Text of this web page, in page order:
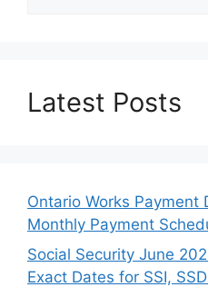
Latest Posts
Ontario Works Payment
Monthly Payment
Social Security June
Exact Dates for SSI,